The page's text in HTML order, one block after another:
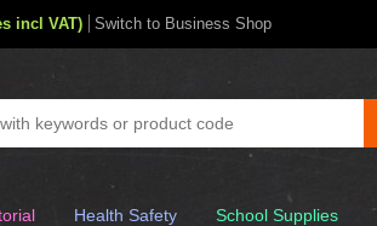
incl VAT) Switch to Business Shop
Health Safety School Supplies